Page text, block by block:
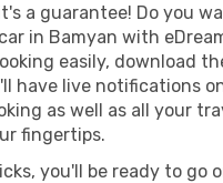
a guarantee! Do you
in Bamyan with
easily, download
have live notifications
as well as all your
fingertips.
you'll be ready to go